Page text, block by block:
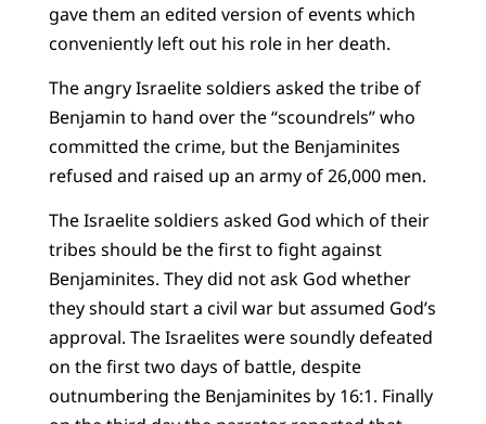
gave them an edited version of events which
conveniently left out his role in her death.
The angry Israelite soldiers asked the tribe of
Benjamin to hand over the “scoundrels” who
committed the crime, but the Benjaminites
refused and raised up an army of 26,000 men.
The Israelite soldiers asked God which of their
tribes should be the first to fight against
Benjaminites. They did not ask God whether
they should start a civil war but assumed God’s
approval. The Israelites were soundly defeated
on the first two days of battle, despite
outnumbering the Benjaminites by 16:1. Finally